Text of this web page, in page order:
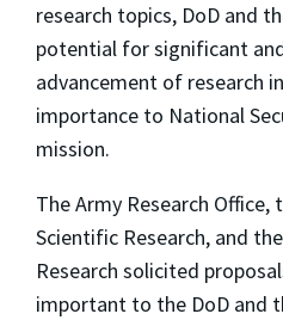
research topics, DoD and
potential for significant
advancement of research
importance to National
mission.
The Army Research Office,
Scientific Research, and
Research solicited
important to the DoD and